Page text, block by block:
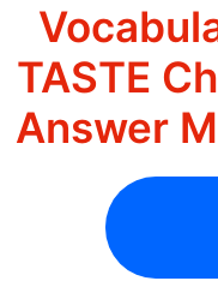
TASTE
Answer